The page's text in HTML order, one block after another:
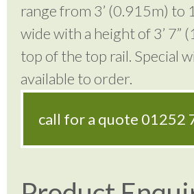
range from 3’ (0.915m) to
wide with a height of 3’ 7”
top of the top rail. Special
available to order.
call for a quote 01252